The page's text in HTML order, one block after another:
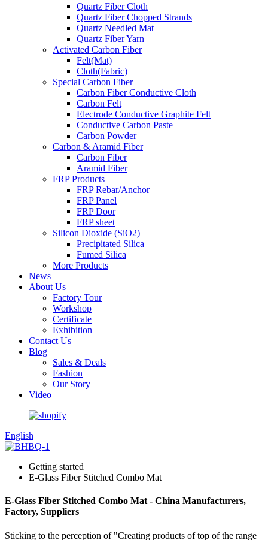
Quartz Fiber Cloth
Quartz Fiber Chopped Strands
Quartz Needled Mat
Quartz Fiber Yarn
Activated Carbon Fiber
Felt(Mat)
Cloth(Fabric)
Special Carbon Fiber
Carbon Fiber Conductive Cloth
Carbon Felt
Electrode Conductive Graphite Felt
Conductive Carbon Paste
Carbon Powder
Carbon & Aramid Fiber
Carbon Fiber
Aramid Fiber
FRP Products
FRP Rebar/Anchor
FRP Panel
FRP Door
FRP sheet
Silicon Dioxide (SiO2)
Precipitated Silica
Fumed Silica
More Products
News
About Us
Factory Tour
Workshop
Certificate
Exhibition
Contact Us
Blog
Sales & Deals
Fashion
Our Story
Video
English
Getting started
E-Glass Fiber Stitched Combo Mat
E-Glass Fiber Stitched Combo Mat - China Manufacturers,
Factory, Suppliers
Sticking to the perception of "Creating products of top of the range